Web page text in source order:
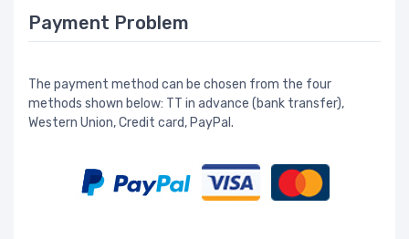
Payment Problem
The payment method can be chosen from the four
methods shown below: TT in advance (bank transfer),
Western Union, Credit card, PayPal.